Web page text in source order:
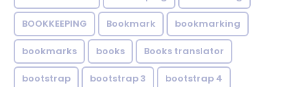
BOOKKEEPING Bookmark bookmarking
bookmarks books Books translator
bootstrap bootstrap 3 bootstrap 4